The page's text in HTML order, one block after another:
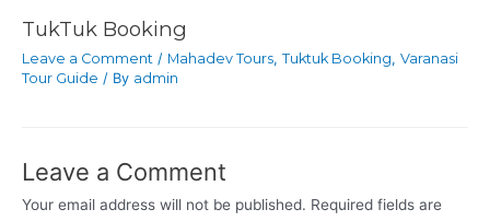
TukTuk Booking
Leave a Comment / Mahadev Tours, Tuktuk Booking, Varanasi
Tour Guide / By admin
Leave a Comment
Your email address will not be published. Required fields are